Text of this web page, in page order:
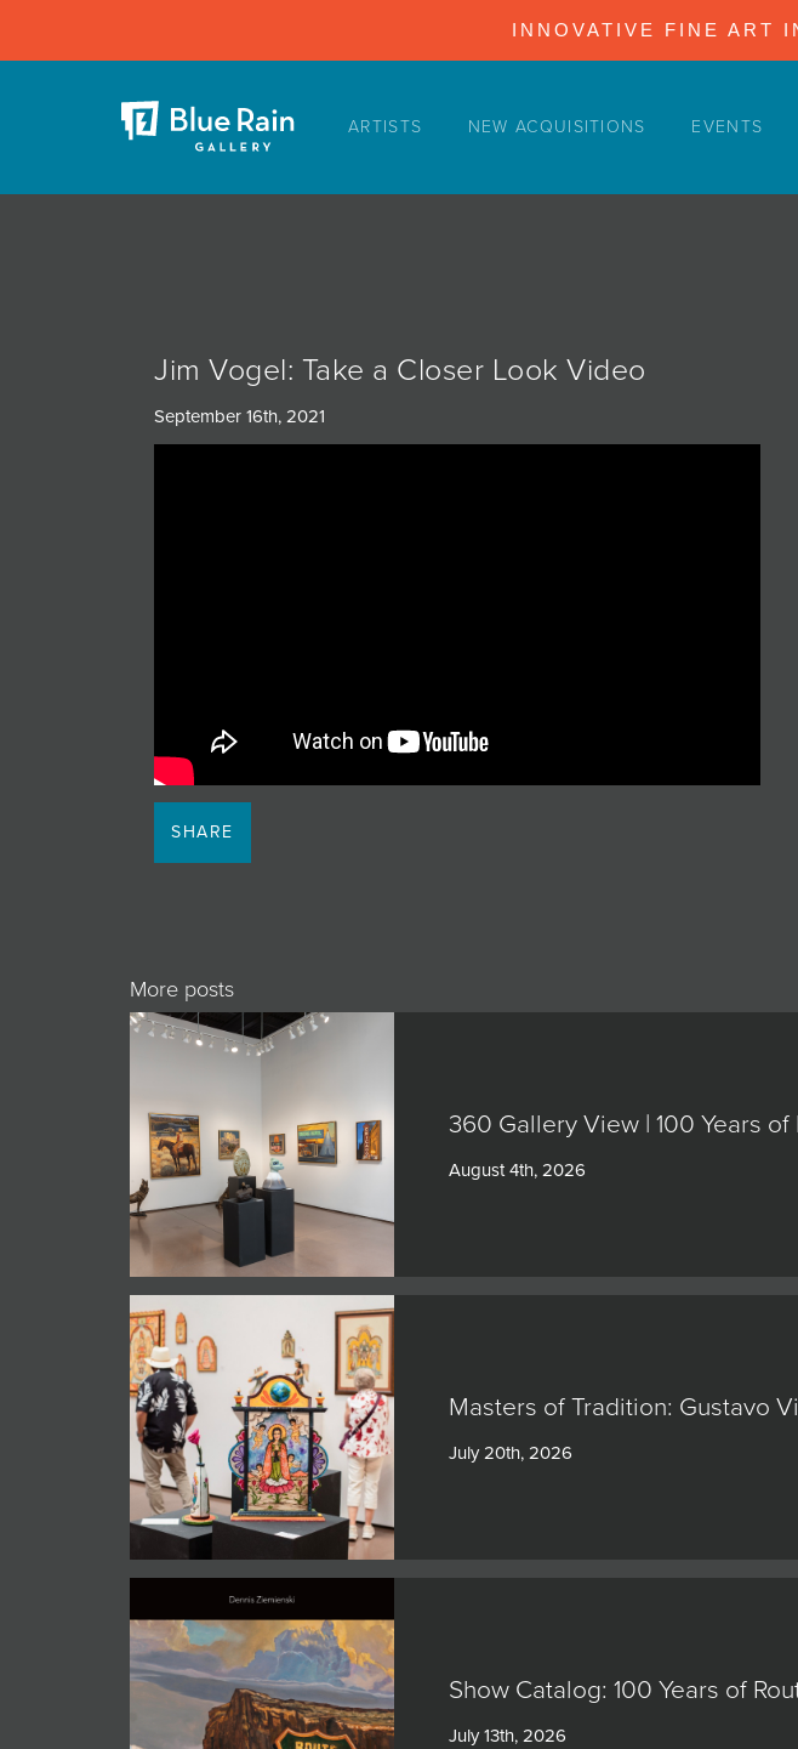
INNOVATIVE FINE ART
ARTISTS NEW ACQUISITIONS EVENTS
Jim Vogel: Take a Closer Look Video
September 16th, 2021
SHARE
More posts
360 Gallery View | 100 Years
August 4th, 2026
Masters of Tradition: Gustavo
July 20th, 2026
Show Catalog: 100 Years of
July 13th, 2026
ARTISTS
COLLECTIONS